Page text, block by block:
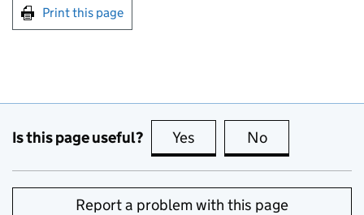
Print this page
Is this page useful? Yes this page is useful
No
Report a problem with this page